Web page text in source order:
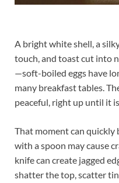
A bright white shell, a
touch, and toast cut into
—soft-boiled eggs have
many breakfast tables.
peaceful, right up until it
That moment can quickly
with a spoon may cause
knife can create jagged
shatter the top, scatter